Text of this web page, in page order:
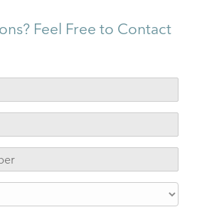
Feel Free to Contact